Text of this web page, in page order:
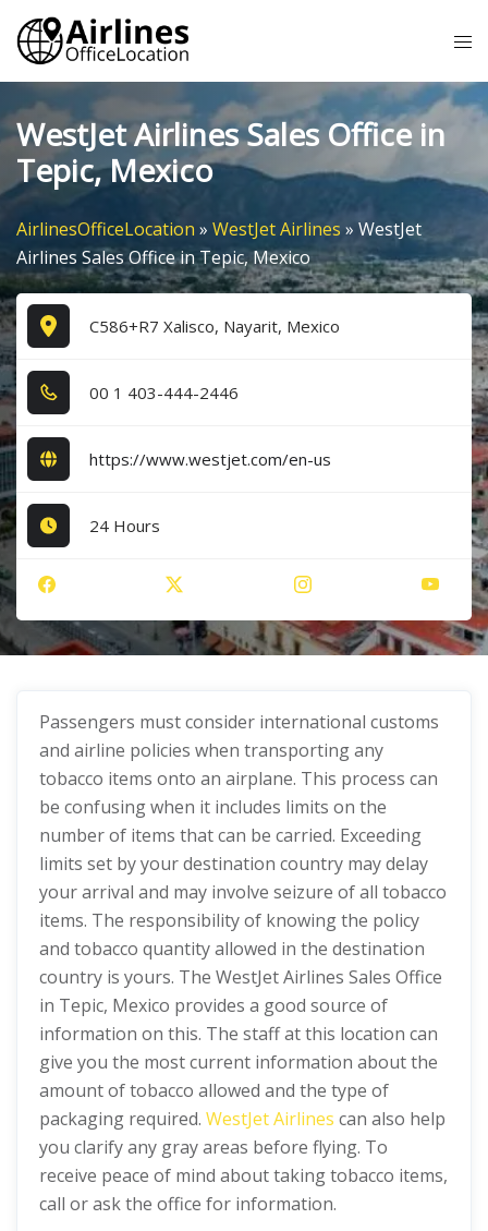
Skip
content
WestJet Airlines Sales Office in
Tepic, Mexico
AirlinesOfficeLocation » WestJet Airlines » WestJet
Airlines Sales Office in Tepic, Mexico
C586+R7 Xalisco, Nayarit, Mexico
0​0​ 1​ 4​0​3​-4​4​4​-2​4​4​6​
https://www.westjet.com/en-us
24 Hours
Passengers must consider international customs
and airline policies when transporting any
tobacco items onto an airplane. This process can
be confusing when it includes limits on the
number of items that can be carried. Exceeding
limits set by your destination country may delay
your arrival and may involve seizure of all tobacco
items. The responsibility of knowing the policy
and tobacco quantity allowed in the destination
country is yours. The WestJet Airlines Sales Office
in Tepic, Mexico provides a good source of
information on this. The staff at this location can
give you the most current information about the
amount of tobacco allowed and the type of
packaging required. WestJet Airlines can also help
you clarify any gray areas before flying. To
receive peace of mind about taking tobacco items,
call or ask the office for information.